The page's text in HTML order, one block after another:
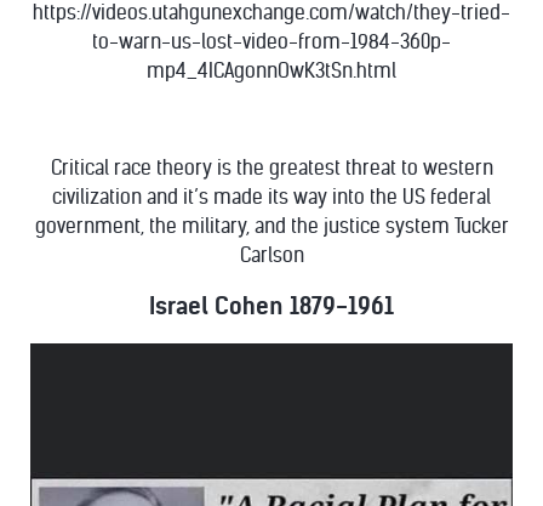
https://videos.utahgunexchange.com/watch/they-tried-
to-warn-us-lost-video-from-1984-360p-
mp4_4ICAgonnOwK3tSn.html
Critical race theory is the greatest threat to western
civilization and it’s made its way into the US federal
government, the military, and the justice system Tucker
Carlson
Israel Cohen 1879-1961